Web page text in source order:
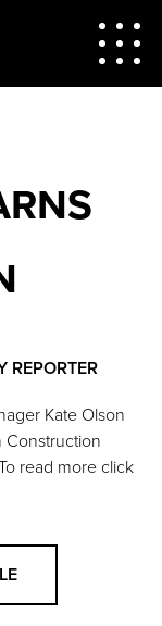
REPORTER
Kate Olson
Construction
read more click